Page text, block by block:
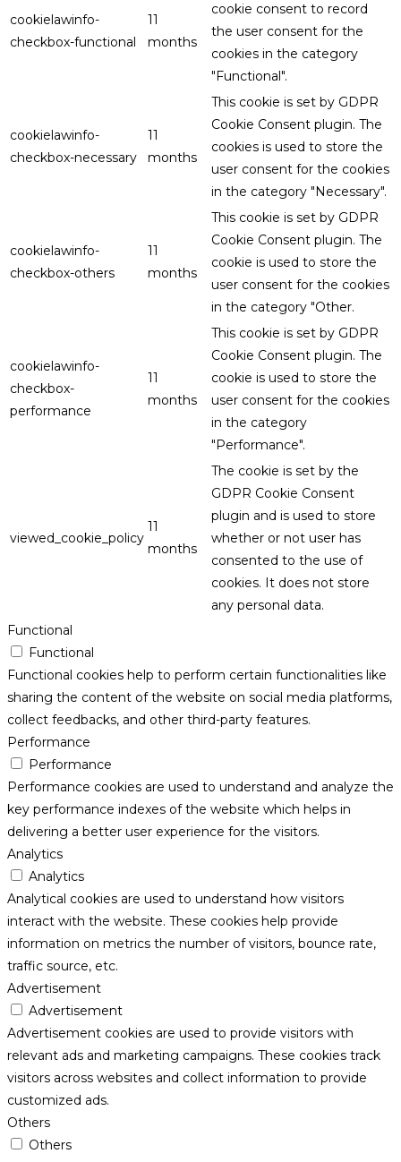
cookielawinfo-
checkbox-functional
11
months
cookie consent to record
the user consent for the
cookies in the category
"Functional".
cookielawinfo-
checkbox-necessary
11
months
This cookie is set by GDPR
Cookie Consent plugin. The
cookies is used to store the
user consent for the cookies
in the category "Necessary".
cookielawinfo-
checkbox-others
11
months
This cookie is set by GDPR
Cookie Consent plugin. The
cookie is used to store the
user consent for the cookies
in the category "Other.
cookielawinfo-
checkbox-
performance
11
months
This cookie is set by GDPR
Cookie Consent plugin. The
cookie is used to store the
user consent for the cookies
in the category
"Performance".
viewed_cookie_policy
11
months
The cookie is set by the
GDPR Cookie Consent
plugin and is used to store
whether or not user has
consented to the use of
cookies. It does not store
any personal data.
Functional
Functional
Functional cookies help to perform certain functionalities like
sharing the content of the website on social media platforms,
collect feedbacks, and other third-party features.
Performance
Performance
Performance cookies are used to understand and analyze the
key performance indexes of the website which helps in
delivering a better user experience for the visitors.
Analytics
Analytics
Analytical cookies are used to understand how visitors
interact with the website. These cookies help provide
information on metrics the number of visitors, bounce rate,
traffic source, etc.
Advertisement
Advertisement
Advertisement cookies are used to provide visitors with
relevant ads and marketing campaigns. These cookies track
visitors across websites and collect information to provide
customized ads.
Others
Others